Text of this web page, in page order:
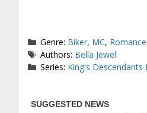
Categories
Genre: Biker, MC, Romance
Tags
Authors: Bella Jewel
Series: King's Descendants